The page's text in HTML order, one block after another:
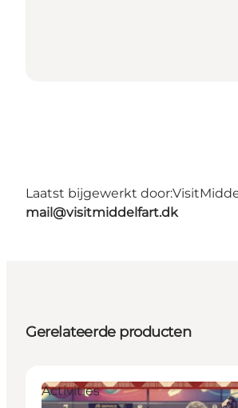
Laatst bijgewerkt door:
mail@visitmiddelfart.dk
Gerelateerde producten
Activities